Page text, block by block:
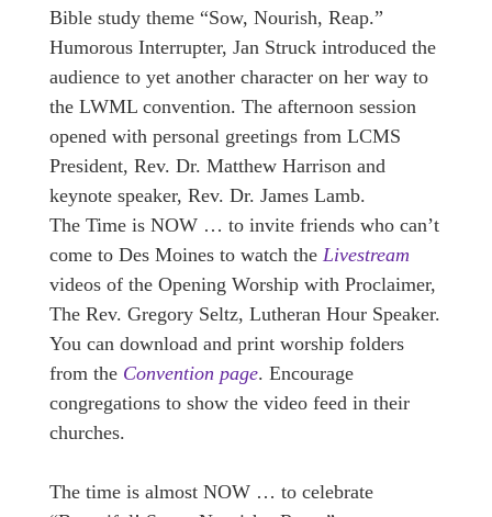
Bible study theme “Sow, Nourish, Reap.”
Humorous Interrupter, Jan Struck introduced the
audience to yet another character on her way to
the LWML convention. The afternoon session
opened with personal greetings from LCMS
President, Rev. Dr. Matthew Harrison and
keynote speaker, Rev. Dr. James Lamb.
The Time is NOW … to invite friends who can’t
come to Des Moines to watch the Livestream
videos of the Opening Worship with Proclaimer,
The Rev. Gregory Seltz, Lutheran Hour Speaker.
You can download and print worship folders
from the Convention page. Encourage
congregations to show the video feed in their
churches.
The time is almost NOW … to celebrate